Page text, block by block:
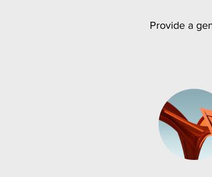
Provide a